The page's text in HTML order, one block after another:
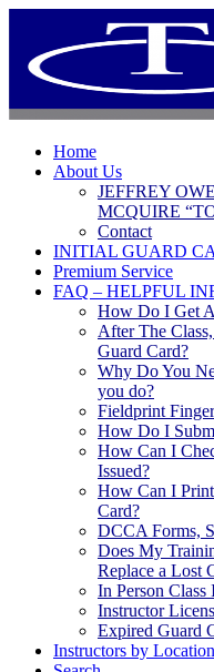
Home
About Us
JEFFREY
MCQUIRE
Contact
INITIAL GUARD
Premium Service
FAQ – HELPFUL
How Do I Get
After The
Guard Card?
Why Do You
you do?
Fieldprint
How Do I
How Can I
Issued?
How Can I
Card?
DCCA Forms,
Does My
Replace a Lost
In Person Class
Instructor
Expired Guard
Instructors by Location